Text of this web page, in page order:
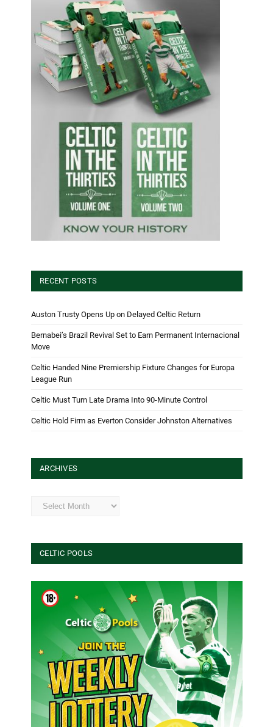
RECENT POSTS
Auston Trusty Opens Up on Delayed Celtic Return
Bernabei’s Brazil Revival Set to Earn Permanent Internacional
Move
Celtic Handed Nine Premiership Fixture Changes for Europa
League Run
Celtic Must Turn Late Drama Into 90-Minute Control
Celtic Hold Firm as Everton Consider Johnston Alternatives
ARCHIVES
Archives
CELTIC POOLS